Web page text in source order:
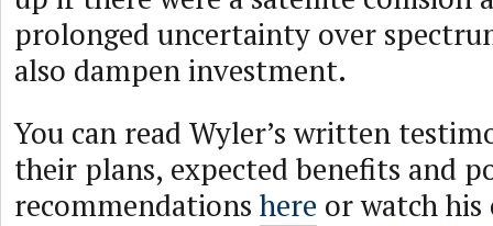
prolonged uncertainty over
also dampen investment.
You can read Wyler’s written
their plans, expected benefits and
recommendations here or watch